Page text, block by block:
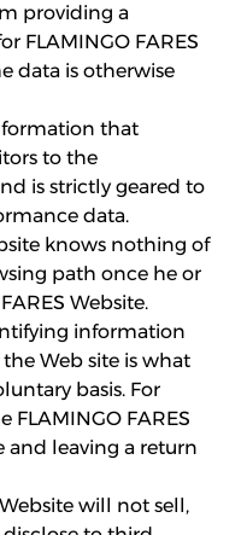
providing a
FLAMINGO FARES
data is otherwise
that
to the
is strictly geared to
data.
knows nothing of
path once he or
Website.
information
Web site is what
basis. For
FARES
and leaving a return
will not sell,